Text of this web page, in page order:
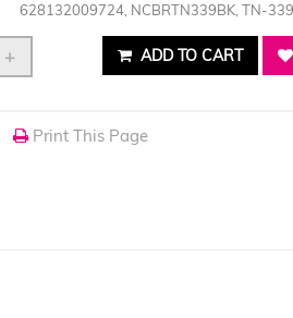
628132009724, NCBRTN339BK, TN-
+ ADD TO CART
Print This Page